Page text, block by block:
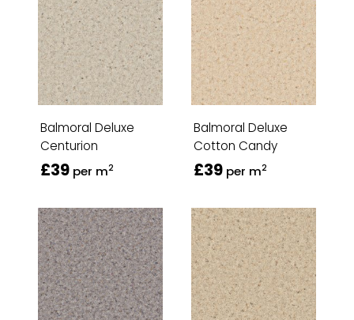
Balmoral Deluxe
Centurion
£39 per m2
Balmoral Deluxe
Cotton Candy
£39 per m2